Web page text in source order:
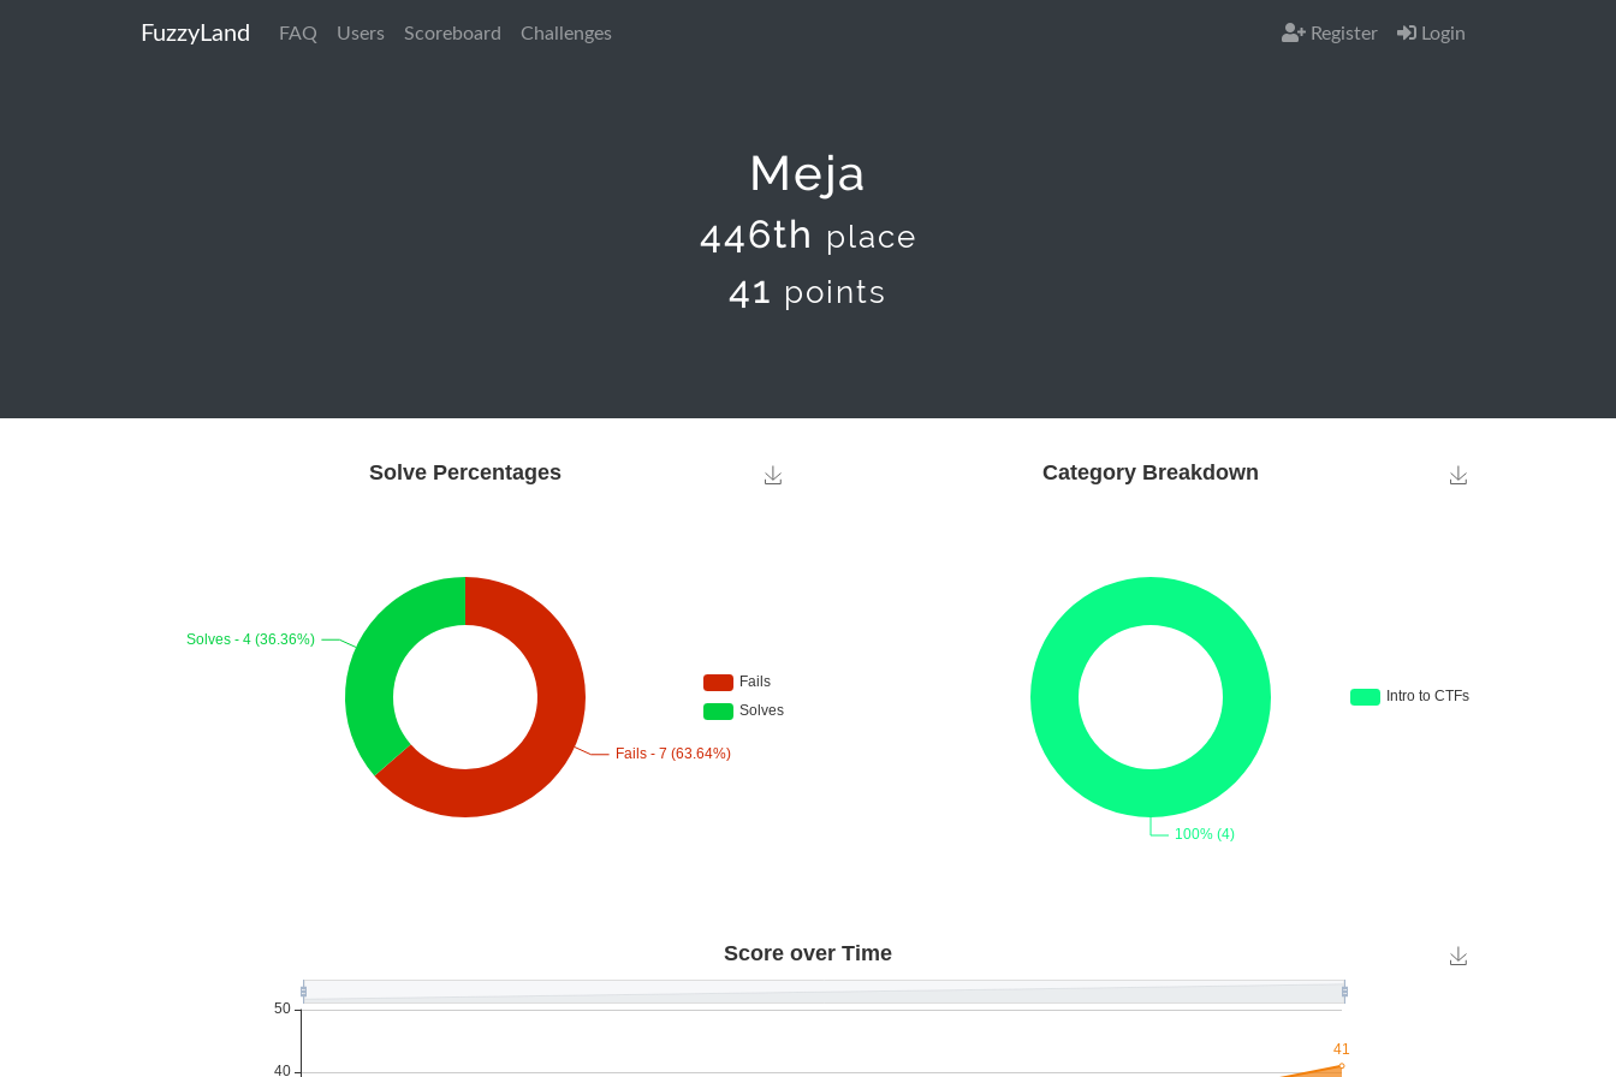
FuzzyLand FAQ Users Scoreboard Challenges Register Login
Meja
446th place
41 points